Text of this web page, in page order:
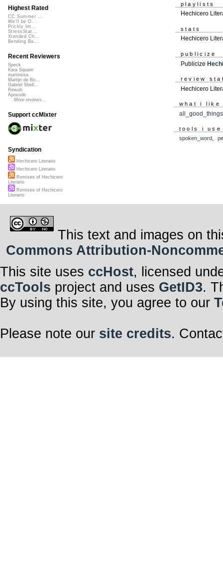
playlists
Hechicero
stats
Hechicero
publicize
Publicize
review
Hechicero
what i like
all_good_things
tools i use
spoken_word,
Highest Rated
CC Summer ...
We'll be O...
Prickly Im...
StressStat...
Xtended Ch...
Bending Ba...
Recent Reviewers
Speck
Kara Square
martinsea
Martijn de Bo...
Gabriel Shell...
Rewob
Apoxode
More reviews...
Support ccMixter
Syndication
Hechicero Literario
Hechicero Literario
Remixes of Hechicero
Literario
Remixes of Hechicero
Literario
This text and images on
Commons Attribution-
This site uses ccHost, licensed
ccTools project and uses GetID3.
By using this site, you agree to our
Please note our site credits.